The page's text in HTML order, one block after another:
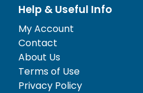
Help & Useful Info
My Account
Contact
About Us
Terms of Use
Privacy Policy